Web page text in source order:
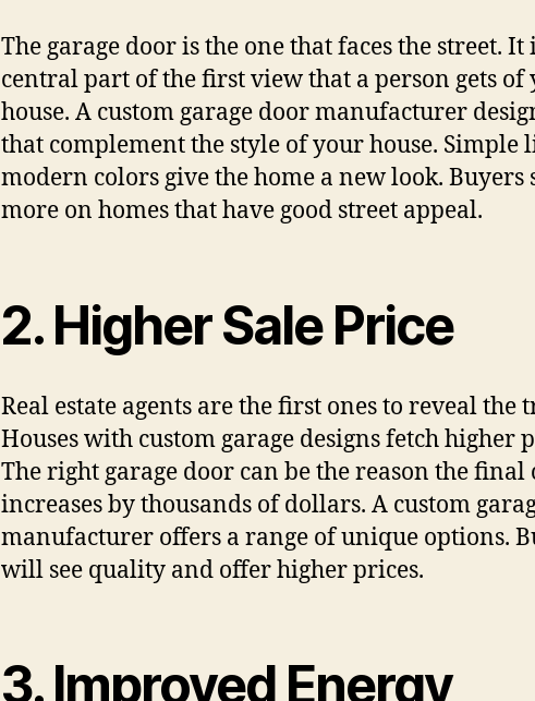
The garage door is the one that faces the street. It
central part of the first view that a person gets of
house. A custom garage door manufacturer
that complement the style of your house. Simple
modern colors give the home a new look. Buyers
more on homes that have good street appeal.
2. Higher Sale Price
Real estate agents are the first ones to reveal the
Houses with custom garage designs fetch higher
The right garage door can be the reason the final
increases by thousands of dollars. A custom
manufacturer offers a range of unique options.
will see quality and offer higher prices.
3. Improved Energy